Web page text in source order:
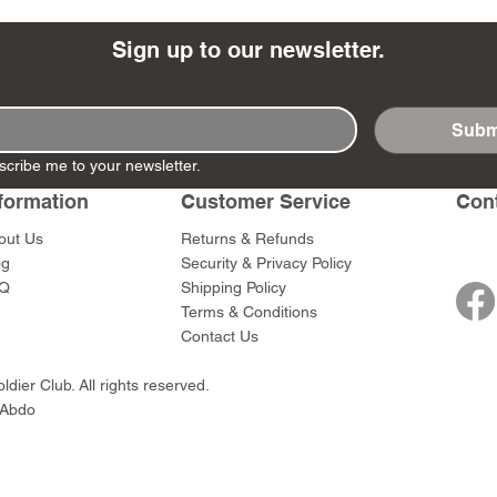
Ashigaru
Set
Army)
SW012 - Tokugawa
Ieyasu
Price
$59.00
RTA151 -
AP Medic
DD404 - AP The Scout
DD403 - AP
Sign up to our newsletter.
me to your newsletter.
Us
Customer Service
Returns & Refunds
Security & Privacy Policy
Shipping Policy
Terms & Conditions
Contact Us
Club. All rights reserved.